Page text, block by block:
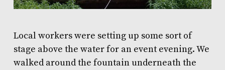
Local workers were setting up some sort of
stage above the water for an eventevening. We
walked around the fountain underneath the